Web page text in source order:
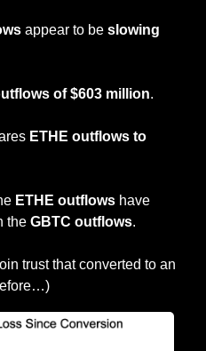
appear to be slowing
of $603 million.
ETHE outflows to
ETHE outflows have
the GBTC outflows.
trust that converted to an